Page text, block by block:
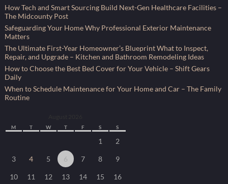
How Tech and Smart Sourcing Build Next-Gen Healthcare Facilities –
The Midcounty Post
Safeguarding Your Home Why Professional Exterior Maintenance
Matters
The Ultimate First-Year Homeowner’s Blueprint What to Inspect,
Repair, and Upgrade – Kitchen and Bathroom Remodeling Ideas
How to Choose the Best Bed Cover for Your Vehicle – Shift Gears
Daily
When to Schedule Maintenance for Your Home and Car – The Family
Routine
M T W T F S S
1 2
3 4 5 6 7 8 9
10 11 12 13 14 15 16